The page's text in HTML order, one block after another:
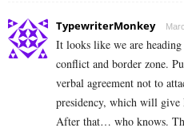
TypewriterMonkey
It looks like we are
conflict and border zone.
verbal agreement not to
presidency, which will
After that… who knows.